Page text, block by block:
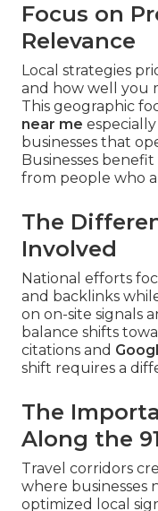
Focus on
Relevance
Local strategies
and how well you
This geographic
near me
businesses that
Businesses
from people who
The
Involved
National efforts
and backlinks
on on-site signals
balance shifts
citations and
shift requires a
The
Along the
Travel corridors
where businesses
optimized local